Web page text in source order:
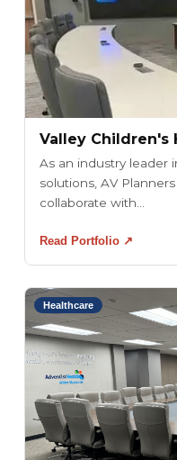
Valley Children's
As an industry leader
solutions, AV
collaborate with...
Read Portfolio ↗
Healthcare